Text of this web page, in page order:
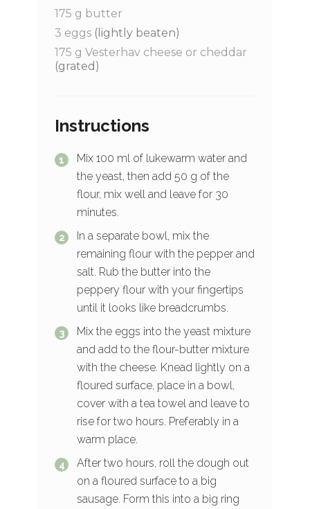
175 g butter
3 eggs (lightly beaten)
175 g Vesterhav cheese or cheddar
(grated)
Instructions
Mix 100 ml of lukewarm water and
the yeast, then add 50 g of the
flour, mix well and leave for 30
minutes.
In a separate bowl, mix the
remaining flour with the pepper and
salt. Rub the butter into the
peppery flour with your fingertips
until it looks like breadcrumbs.
Mix the eggs into the yeast mixture
and add to the flour-butter mixture
with the cheese. Knead lightly on a
floured surface, place in a bowl,
cover with a tea towel and leave to
rise for two hours. Preferably in a
warm place.
After two hours, roll the dough out
on a floured surface to a big
sausage. Form this into a big ring